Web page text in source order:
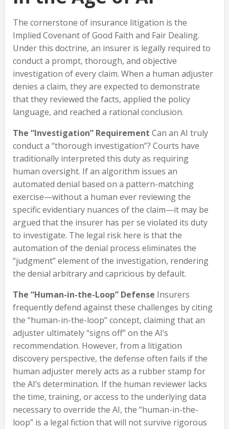
The cornerstone of insurance litigation is the
Implied Covenant of Good Faith and Fair Dealing.
Under this doctrine, an insurer is legally required to
conduct a prompt, thorough, and objective
investigation of every claim. When a human adjuster
denies a claim, they are expected to demonstrate
that they reviewed the facts, applied the policy
language, and reached a rational conclusion.
The “Investigation” Requirement Can an AI truly
conduct a “thorough investigation”? Courts have
traditionally interpreted this duty as requiring
human oversight. If an algorithm issues an
automated denial based on a pattern-matching
exercise—without a human ever reviewing the
specific evidentiary nuances of the claim—it may be
argued that the insurer has per se violated its duty
to investigate. The legal risk here is that the
automation of the denial process eliminates the
“judgment” element of the investigation, rendering
the denial arbitrary and capricious by default.
The “Human-in-the-Loop” Defense Insurers
frequently defend against these challenges by citing
the “human-in-the-loop” concept, claiming that an
adjuster ultimately “signs off” on the AI’s
recommendation. However, from a litigation
discovery perspective, the defense often fails if the
human adjuster merely acts as a rubber stamp for
the AI’s determination. If the human reviewer lacks
the time, training, or access to the underlying data
necessary to override the AI, the “human-in-the-
loop” is a legal fiction that will not survive rigorous